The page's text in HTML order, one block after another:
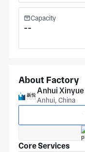
release under
Xinyue's Anhui
aerospace,
applications from
semiconductor, and robotics
engineers.
Capacity
--
About Factory
Anhui
Anhui, China
Core Services